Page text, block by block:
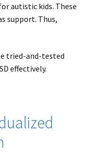
autistic kids. These
support. Thus,
tried-and-tested
effectively.